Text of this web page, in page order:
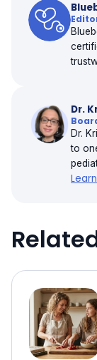
Dr.
Dr.
to